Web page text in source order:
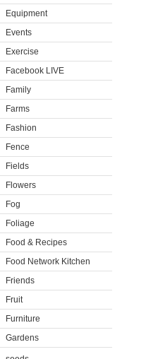
Equipment
Events
Exercise
Facebook LIVE
Family
Farms
Fashion
Fence
Fields
Flowers
Fog
Foliage
Food & Recipes
Food Network Kitchen
Friends
Fruit
Furniture
Gardens